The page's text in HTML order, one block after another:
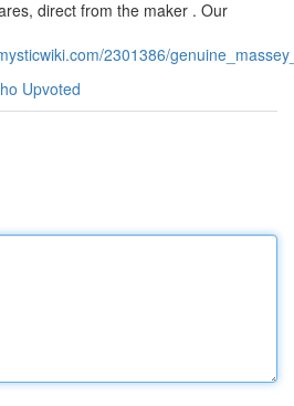
direct from the maker . Our
2301386/
Upvoted